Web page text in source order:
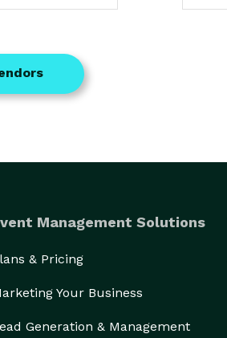
Management Solutions
& Pricing
Your Business
Generation & Management